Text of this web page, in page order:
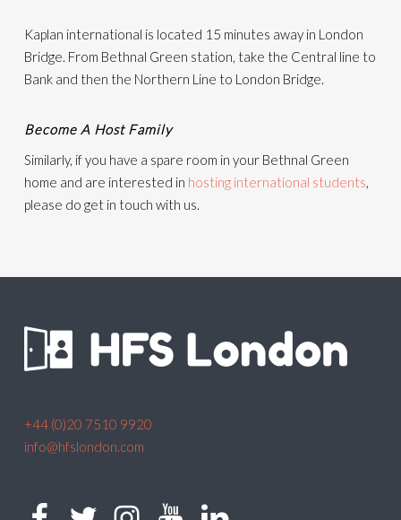
Kaplan international is located 15 minutes away in London
Bridge. From Bethnal Green station, take the Central line to
Bank and then the Northern Line to London Bridge.
Become A Host Family
Similarly, if you have a spare room in your Bethnal Green
home and are interested in hosting international students,
please do get in touch with us.
+44 (0)20 7510 9920
info@hfslondon.com